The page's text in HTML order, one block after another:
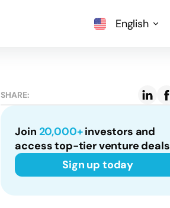
English
SHARE:
Join 20,000+investors and
access top-tier venture deals
Sign up today